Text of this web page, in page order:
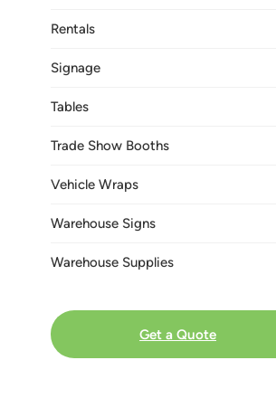
Rentals
Signage
Tables
Trade Show Booths
Vehicle Wraps
Warehouse Signs
Warehouse Supplies
Get a Quote